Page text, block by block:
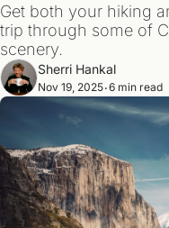
Get both your hiking
trip through some of
scenery.
Sherri Hankal
Nov 19, 2025•6 min read